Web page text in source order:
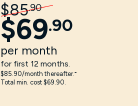
$85.90
$69.90
per month
for first 12 months.
$85.90/month thereafter.⁼
Total min. cost $69.90.